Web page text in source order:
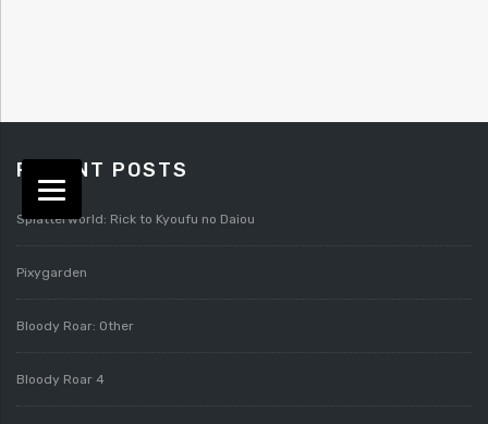
RECENT POSTS
Splatterworld: Rick to Kyoufu no Daiou
Pixygarden
Bloody Roar: Other
Bloody Roar 4